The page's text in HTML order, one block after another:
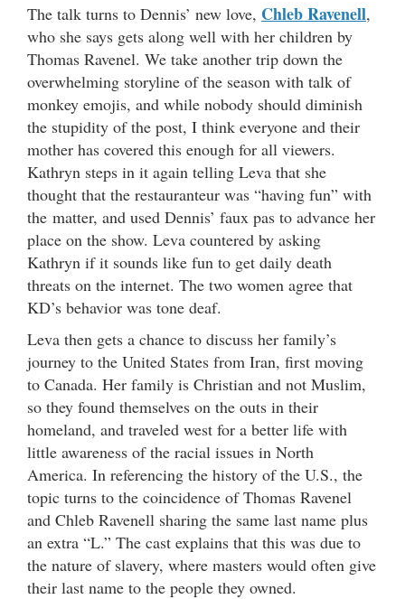
The talk turns to Dennis’ new love, Chleb Ravenell,
who she says gets along well with her children by
Thomas Ravenel. We take another trip down the
overwhelming storyline of the season with talk of
monkey emojis, and while nobody should diminish
the stupidity of the post, I think everyone and their
mother has covered this enough for all viewers.
Kathryn steps in it again telling Leva that she
thought that the restauranteur was “having fun” with
the matter, and used Dennis’ faux pas to advance her
place on the show. Leva countered by asking
Kathryn if it sounds like fun to get daily death
threats on the internet. The two women agree that
KD’s behavior was tone deaf.
Leva then gets a chance to discuss her family’s
journey to the United States from Iran, first moving
to Canada. Her family is Christian and not Muslim,
so they found themselves on the outs in their
homeland, and traveled west for a better life with
little awareness of the racial issues in North
America. In referencing the history of the U.S., the
topic turns to the coincidence of Thomas Ravenel
and Chleb Ravenell sharing the same last name plus
an extra “L.” The cast explains that this was due to
the nature of slavery, where masters would often give
their last name to the people they owned.